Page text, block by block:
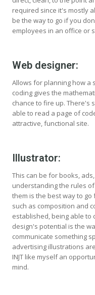
required since it's mostly
be the way to go if you
employees in an office or
Web designer:
Allows for planning how a
coding gives the
chance to fire up. There's
able to read a page of
attractive, functional site.
Illustrator:
This can be for books,
understanding the rules
them is the best way to go
such as composition and
established, being able to
design's potential is the
communicate something
advertising illustrations
INJT like myself an
mind.